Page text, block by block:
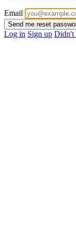
Email
Log in Sign up Didn't